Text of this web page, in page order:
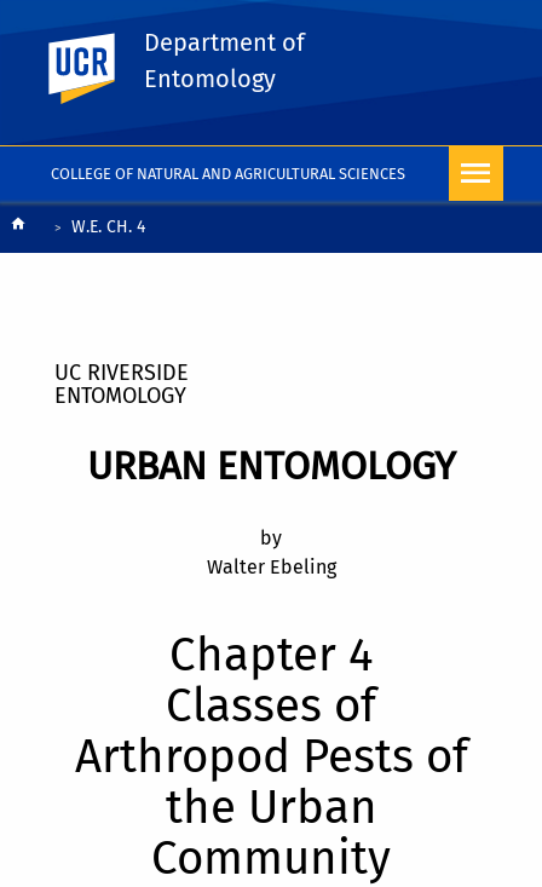
COLLEGE OF NATURAL AND AGRICULTURAL SCIENCES
UC Riverside
Department of
Entomology
BreadcrumbW.E. CH. 4
UC RIVERSIDE
ENTOMOLOGY
URBAN ENTOMOLOGY
by
Walter Ebeling
Chapter 4
Classes of
Arthropod Pests of
the Urban
Community